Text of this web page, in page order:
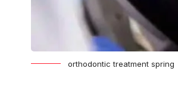
orthodontic treatment spring